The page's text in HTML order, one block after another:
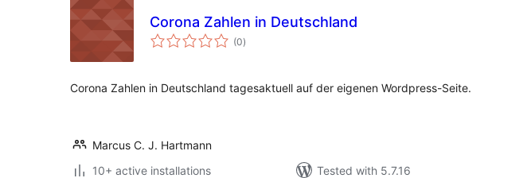
Corona Zahlen in Deutschland
(0total
ratings
)
Corona Zahlen in Deutschland tagesaktuell auf der eigenen Wordpress-Seite.
Marcus C. J. Hartmann
10+ active installations
Tested with 5.7.16